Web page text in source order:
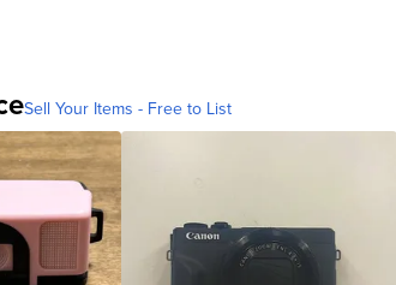
Sell Your Items - Free to List